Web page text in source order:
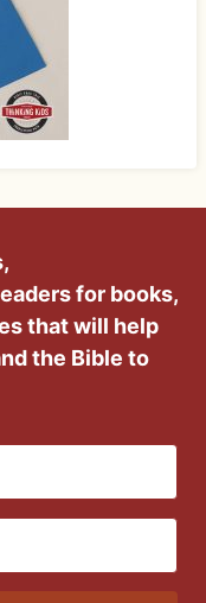
for books,
that will help
the Bible to